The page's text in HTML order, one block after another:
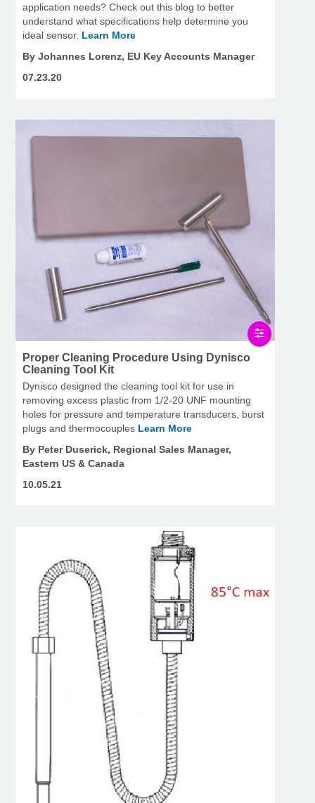
application needs? Check out this blog to better
understand what specifications help determine you
ideal sensor. Learn More
By Johannes Lorenz, EU Key Accounts Manager
07.23.20
Proper Cleaning Procedure Using Dynisco
Cleaning Tool Kit
Dynisco designed the cleaning tool kit for use in
removing excess plastic from 1/2-20 UNF mounting
holes for pressure and temperature transducers, burst
plugs and thermocouples Learn More
By Peter Duserick, Regional Sales Manager,
Eastern US & Canada
10.05.21